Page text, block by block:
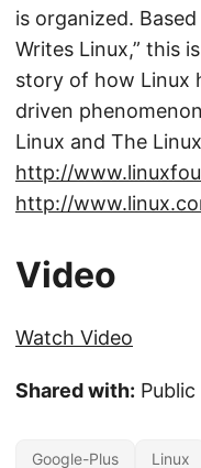
is organized.
Writes Linux,” this
story of how Linux
driven
Linux and The
http://
http://
Video
Watch Video
Shared with: Public
Google-Plus Linux